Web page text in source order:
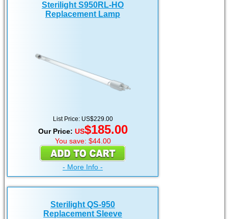
Sterilight S950RL-HO
Replacement Lamp
List Price: US$229.00
Our Price: US$185.00
You save: $44.00
- More Info -
Sterilight QS-950
Replacement Sleeve